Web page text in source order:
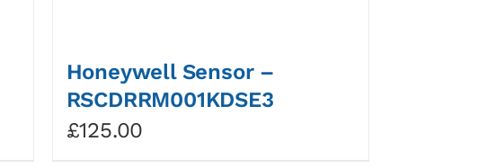
Honeywell Sensor –
RSCDRRM001KDSE3
£125.00